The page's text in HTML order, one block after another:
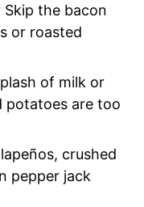
Skip the bacon
or roasted
of milk or
potatoes are too
crushed
pepper jack